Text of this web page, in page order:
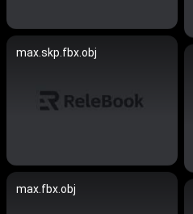
max.skp.fbx.obj
max.fbx.obj